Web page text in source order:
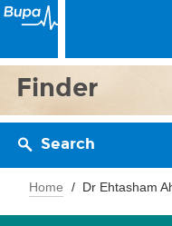
Finder
Search
Home Dr Ehtasham